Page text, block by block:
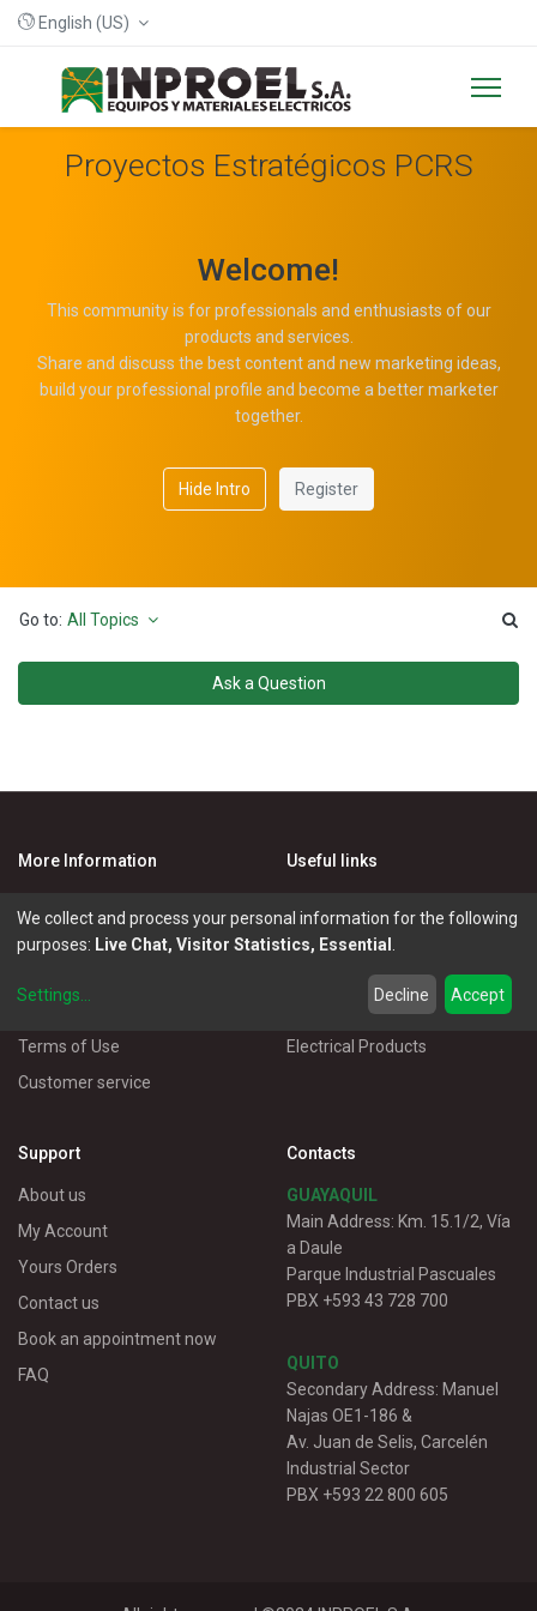
English (US)
Proyectos Estratégicos PCRS
Welcome!
This community is for professionals and enthusiasts of our
products and services.
Share and discuss the best content and new marketing ideas,
build your professional profile and become a better marketer
together.
Hide Intro Register
Go to: All Topics
Ask a Question
More Information
Cookie Policy
Delivery Policy
Terms of Use
Customer service
Useful links
Activities
Master Eléctricos
Catalogues
Electrical Products
Support
About us
My Account
Yours Orders
Contact us
Book an appointment now
FAQ
Contacts
GUAYAQUIL
Main Address: Km. 15.1/2, Vía
a Daule
Parque Industrial Pascuales
PBX +593 43 728 700
QUITO
Secondary Address: Manuel
Najas OE1-186 &
Av. Juan de Selis, Carcelén
Industrial Sector
PBX +593 22 800 605
We collect and process your personal information for the following
purposes: Live Chat, Visitor Statistics, Essential .
Settings Decline Accept